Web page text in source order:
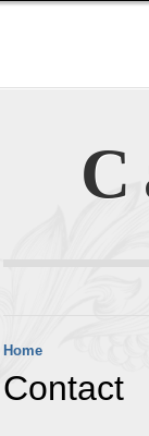
Home
Contact